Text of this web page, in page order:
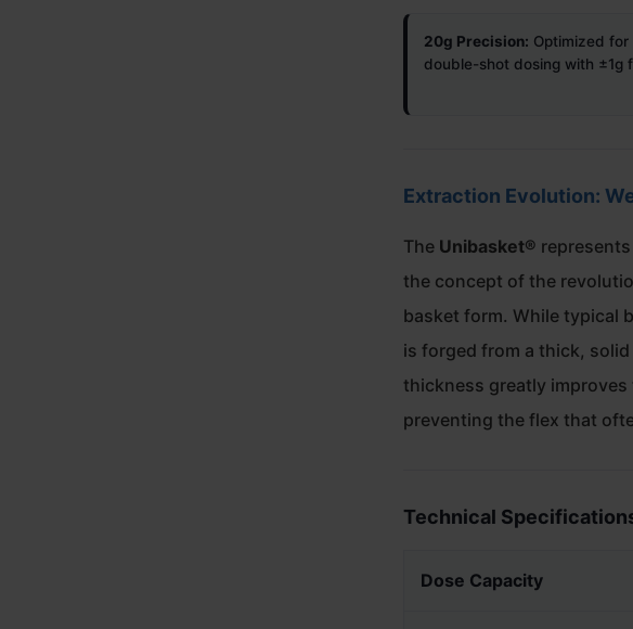
20g Precision: Optimized for
double-shot dosing with ±1g
Extraction Evolution:
The Unibasket®
the concept of the
basket form. While typical
is forged from a thick,
thickness greatly
preventing the flex that
Technical
Dose Capacity